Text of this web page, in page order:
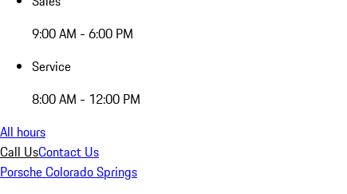
9:00 AM - 6:00 PM
Service
8:00 AM - 12:00 PM
All hours
Call UsContact Us
Porsche Colorado Springs